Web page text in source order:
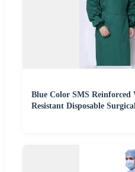
Blue Color SMS
Resistant Disposable